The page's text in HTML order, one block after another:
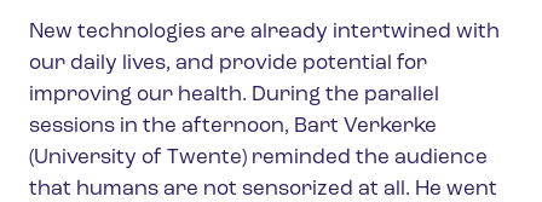
New technologies are already intertwined with
our daily lives, and provide potential for
improving our health. During the parallel
sessions in the afternoon, Bart Verkerke
(University of Twente) reminded the audience
that humans are not sensorized at all. He went